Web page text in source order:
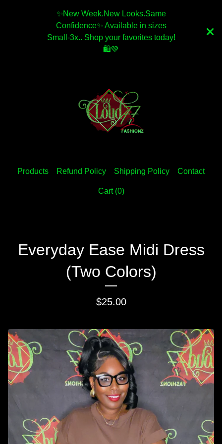
✨️New Week.New Looks.Same
Confidence✨️ Available in sizes
Small-3x.. Shop your favorites today!
🛍💚
Products Refund Policy Shipping Policy Contact
Cart (0)
Everyday Ease Midi Dress
(Two Colors)
$25.00